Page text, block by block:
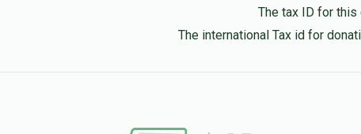
Matched
The tax ID for
The international Tax id for